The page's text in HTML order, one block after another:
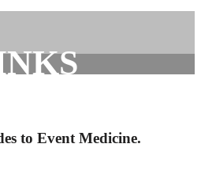
to Event Medicine.